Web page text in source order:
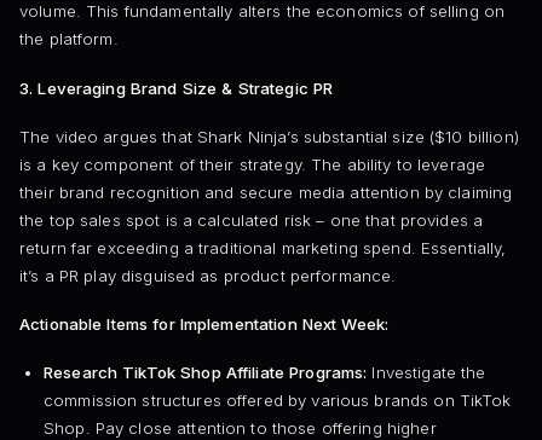
volume. This fundamentally alters the economics of selling on
the platform.
3. Leveraging Brand Size & Strategic PR
The video argues that Shark Ninja’s substantial size ($10 billion)
is a key component of their strategy. The ability to leverage
their brand recognition and secure media attention by claiming
the top sales spot is a calculated risk – one that provides a
return far exceeding a traditional marketing spend. Essentially,
it’s a PR play disguised as product performance.
Actionable Items for Implementation Next Week:
Research TikTok Shop Affiliate Programs: Investigate the
commission structures offered by various brands on TikTok
Shop. Pay close attention to those offering higher